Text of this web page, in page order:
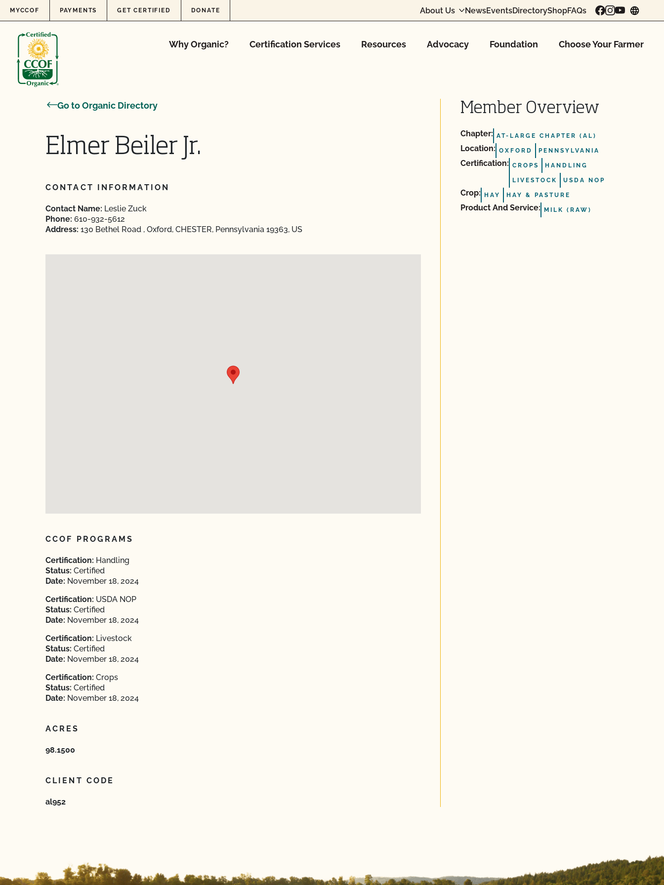
Skip to content
MYCCOF PAYMENTS GET CERTIFIED DONATE About Us NewsEventsDirectoryShopFAQs
Why Organic? Certification Services Resources Advocacy Foundation Choose Your Farmer
Go to Organic Directory
Elmer Beiler Jr.
CONTACT INFORMATION
Contact Name: Leslie Zuck
Phone: 610-932-5612
Address: 130 Bethel Road , Oxford, CHESTER, Pennsylvania 19363, US
CCOF PROGRAMS
Certification: Handling
Status: Certified
Date: November 18, 2024
Certification: USDA NOP
Status: Certified
Date: November 18, 2024
Certification: Livestock
Status: Certified
Date: November 18, 2024
Certification: Crops
Status: Certified
Date: November 18, 2024
ACRES
98.1500
CLIENT CODE
al952
Member Overview
Chapter: AT-LARGE CHAPTER (AL)
Location: OXFORD PENNSYLVANIA
Certification: CROPS HANDLING
LIVESTOCK USDA NOP
Crop: HAY HAY & PASTURE
Product And Service: MILK (RAW)